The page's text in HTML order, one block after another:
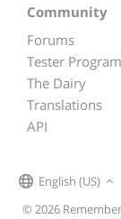
Community
Forums
Tester Program
The Dairy
Translations
API
English (US)
© 2026